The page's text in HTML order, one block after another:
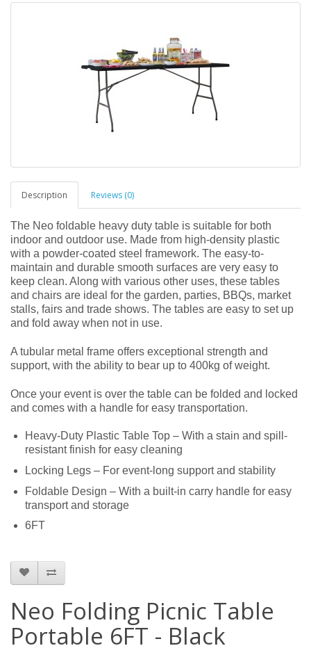
Description Reviews (0)
The Neo foldable heavy duty table is suitable for both
indoor and outdoor use. Made from high-density plastic
with a powder-coated steel framework. The easy-to-
maintain and durable smooth surfaces are very easy to
keep clean. Along with various other uses, these tables
and chairs are ideal for the garden, parties, BBQs, market
stalls, fairs and trade shows. The tables are easy to set up
and fold away when not in use.
A tubular metal frame offers exceptional strength and
support, with the ability to bear up to 400kg of weight.
Once your event is over the table can be folded and locked
and comes with a handle for easy transportation.
Heavy-Duty Plastic Table Top – With a stain and spill-
resistant finish for easy cleaning
Locking Legs – For event-long support and stability
Foldable Design – With a built-in carry handle for easy
transport and storage
6FT
Neo Folding Picnic Table
Portable 6FT - Black